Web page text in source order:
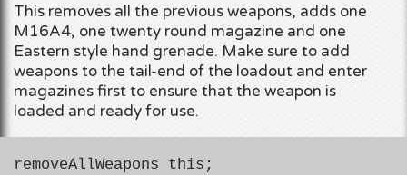
This removes all the previous weapons, adds one
M16A4, one twenty round magazine and one
Eastern style hand grenade. Make sure to add
weapons to the tail-end of the loadout and enter
magazines first to ensure that the weapon is
loaded and ready for use.
removeAllWeapons this;